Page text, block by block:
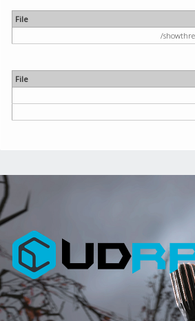
File
/
File